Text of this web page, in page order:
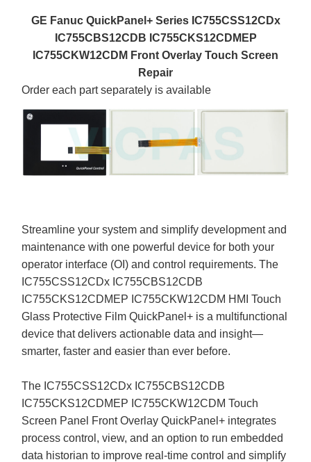
GE Fanuc QuickPanel+ Series IC755CSS12CDx
IC755CBS12CDB IC755CKS12CDMEP
IC755CKW12CDM Front Overlay Touch Screen
Repair
Order each part separately is available
Streamline your system and simplify development and
maintenance with one powerful device for both your
operator interface (OI) and control requirements. The
IC755CSS12CDx IC755CBS12CDB
IC755CKS12CDMEP IC755CKW12CDM HMI Touch
Glass Protective Film QuickPanel+ is a multifunctional
device that delivers actionable data and insight—
smarter, faster and easier than ever before.
The IC755CSS12CDx IC755CBS12CDB
IC755CKS12CDMEP IC755CKW12CDM Touch
Screen Panel Front Overlay QuickPanel+ integrates
process control, view, and an option to run embedded
data historian to improve real-time control and simplify